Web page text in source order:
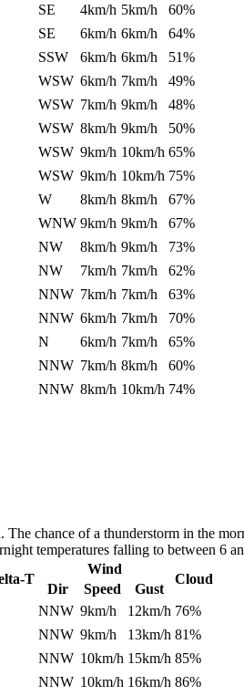
SE 4km/h 5km/h
60%
SE 6km/h 6km/h
64%
SSW 6km/h 6km/h
51%
WSW 6km/h 7km/h
49%
WSW 7km/h 9km/h
48%
WSW 8km/h 9km/h
50%
WSW 9km/h 10km/h 65%
WSW 9km/h 10km/h 75%
W 8km/h 8km/h
67%
WNW 9km/h 9km/h
67%
NW 8km/h 9km/h
73%
NW 7km/h 7km/h
62%
NNW 7km/h 7km/h
63%
NNW 6km/h 7km/h
70%
N 6km/h 7km/h
65%
NNW 7km/h 8km/h
60%
NNW 8km/h 10km/h 74%
chance of a thunderstorm in the
temperatures falling to between 6
T
Wind
Cloud
Dir Speed
Gust
NNW 9km/h 12km/h 76%
NNW 9km/h 13km/h 81%
NNW 10km/h 15km/h 85%
NNW 10km/h 16km/h 86%